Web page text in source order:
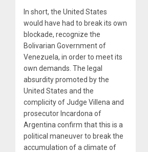
In short, the United States
would have had to break its own
blockade, recognize the
Bolivarian Government of
Venezuela, in order to meet its
own demands. The legal
absurdity promoted by the
United States and the
complicity of Judge Villena and
prosecutor Incardona of
Argentina confirm that this is a
political maneuver to break the
accumulation of a climate of